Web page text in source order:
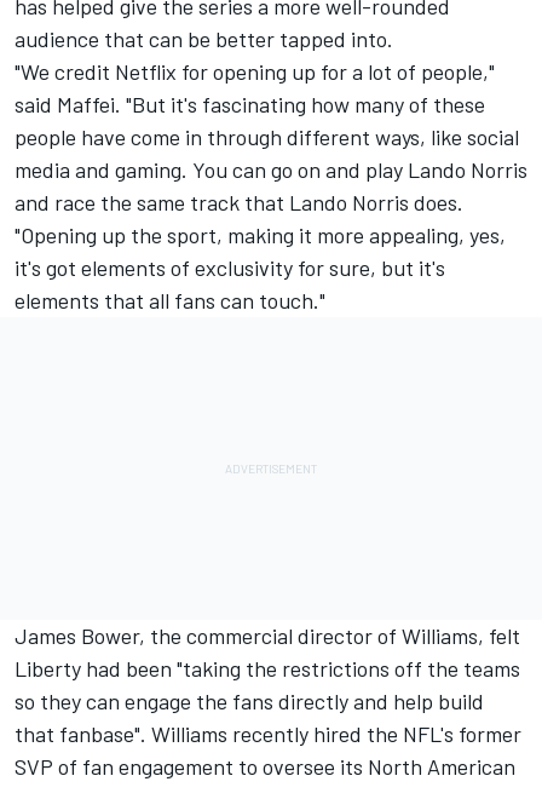
has helped give the series a more well-rounded
audience that can be better tapped into.
"We credit Netflix for opening up for a lot of people,"
said Maffei. "But it's fascinating how many of these
people have come in through different ways, like social
media and gaming. You can go on and play Lando Norris
and race the same track that Lando Norris does.
"Opening up the sport, making it more appealing, yes,
it's got elements of exclusivity for sure, but it's
elements that all fans can touch."
James Bower, the commercial director of Williams, felt
Liberty had been "taking the restrictions off the teams
so they can engage the fans directly and help build
that fanbase". Williams recently hired the NFL's former
SVP of fan engagement to oversee its North American